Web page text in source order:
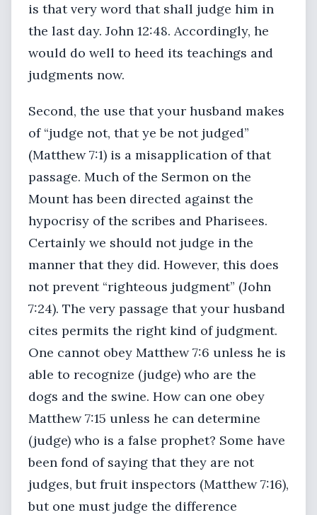
is that very word that shall judge him in
the last day. John 12:48. Accordingly, he
would do well to heed its teachings and
judgments now.
Second, the use that your husband makes
of “judge not, that ye be not judged”
(Matthew 7:1) is a misapplication of that
passage. Much of the Sermon on the
Mount has been directed against the
hypocrisy of the scribes and Pharisees.
Certainly we should not judge in the
manner that they did. However, this does
not prevent “righteous judgment” (John
7:24). The very passage that your husband
cites permits the right kind of judgment.
One cannot obey Matthew 7:6 unless he is
able to recognize (judge) who are the
dogs and the swine. How can one obey
Matthew 7:15 unless he can determine
(judge) who is a false prophet? Some have
been fond of saying that they are not
judges, but fruit inspectors (Matthew 7:16),
but one must judge the difference